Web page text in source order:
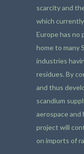
scarcity and
which currently
Europe has no
home to many
industries
residues. By
and thus
scandium
aerospace and
project will
on imports of